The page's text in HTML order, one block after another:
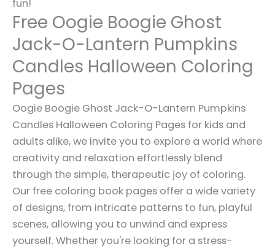
fun!
Free Oogie Boogie Ghost
Jack-O-Lantern Pumpkins
Candles Halloween Coloring
Pages
Oogie Boogie Ghost Jack-O-Lantern Pumpkins
Candles Halloween Coloring Pages for kids and
adults alike, we invite you to explore a world where
creativity and relaxation effortlessly blend
through the simple, therapeutic joy of coloring.
Our free coloring book pages offer a wide variety
of designs, from intricate patterns to fun, playful
scenes, allowing you to unwind and express
yourself. Whether you're looking for a stress-